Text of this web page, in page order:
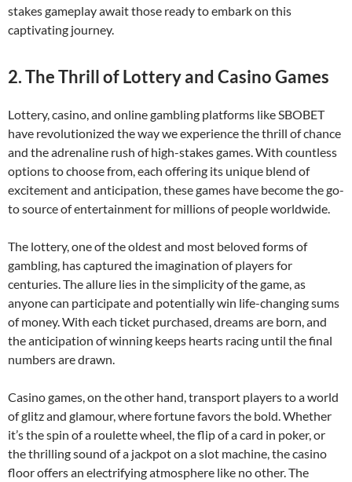
stakes gameplay await those ready to embark on this
captivating journey.
2. The Thrill of Lottery and Casino Games
Lottery, casino, and online gambling platforms like SBOBET
have revolutionized the way we experience the thrill of chance
and the adrenaline rush of high-stakes games. With countless
options to choose from, each offering its unique blend of
excitement and anticipation, these games have become the go-
to source of entertainment for millions of people worldwide.
The lottery, one of the oldest and most beloved forms of
gambling, has captured the imagination of players for
centuries. The allure lies in the simplicity of the game, as
anyone can participate and potentially win life-changing sums
of money. With each ticket purchased, dreams are born, and
the anticipation of winning keeps hearts racing until the final
numbers are drawn.
Casino games, on the other hand, transport players to a world
of glitz and glamour, where fortune favors the bold. Whether
it’s the spin of a roulette wheel, the flip of a card in poker, or
the thrilling sound of a jackpot on a slot machine, the casino
floor offers an electrifying atmosphere like no other. The